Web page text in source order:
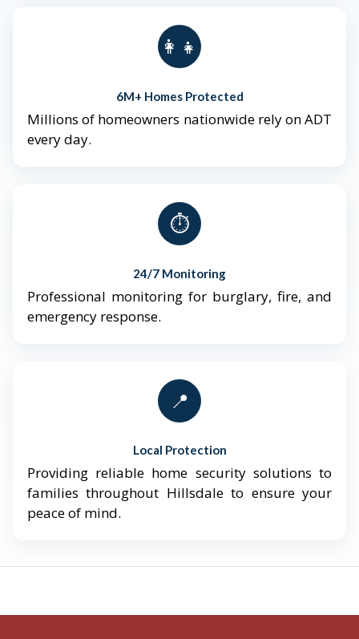
👨‍👩‍👧‍👦
6M+ Homes Protected
Millions of homeowners nationwide rely on ADT
every day.
⏱️
24/7 Monitoring
Professional monitoring for burglary, fire, and
emergency response.
📍
Local Protection
Providing reliable home security solutions to
families throughout Hillsdale to ensure your
peace of mind.